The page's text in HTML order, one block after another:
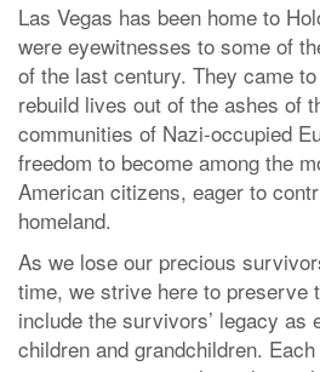
Las Vegas has been home to
were eyewitnesses to some of
of the last century. They came
rebuild lives out of the ashes of
communities of Nazi-occupied
freedom to become among the
American citizens, eager to
homeland.
As we lose our precious
time, we strive here to preserve
include the survivors’ legacy as
children and grandchildren.